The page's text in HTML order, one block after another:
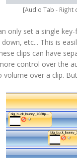
[Audio Tab - Right
only set a single
etc... This is
clips can have
control over the
volume over a clip.